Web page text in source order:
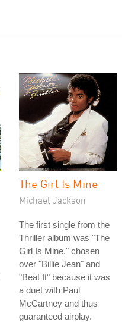
The Girl Is Mine
Michael Jackson
The first single from the
Thriller album was "The
Girl Is Mine," chosen
over "Billie Jean" and
"Beat It" because it was
a duet with Paul
McCartney and thus
guaranteed airplay.